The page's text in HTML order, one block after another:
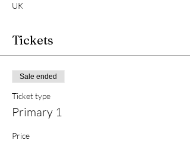
UK
Tickets
Sale ended
Ticket type
Primary 1
Price